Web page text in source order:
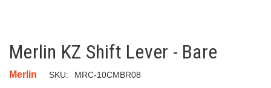
Merlin KZ Shift Lever - Bare
Merlin SKU: MRC-10CMBR08